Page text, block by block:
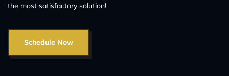
the most satisfactory solution!
Schedule Now